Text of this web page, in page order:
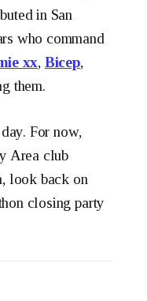
in San
who command
xx, Bicep,
them.
For now,
Area club
look back on
closing party